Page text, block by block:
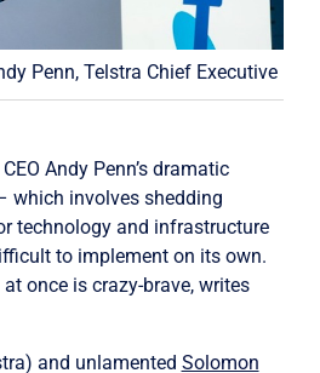
Penn, Telstra Chief Executive
Andy Penn’s dramatic
which involves shedding
technology and infrastructure
to implement on its own.
once is crazy-brave, writes
and unlamented Solomon